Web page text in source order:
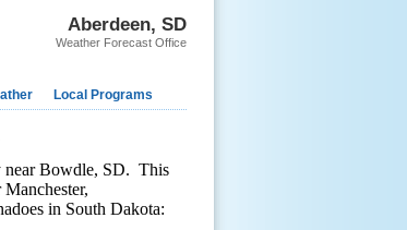
Aberdeen, SD
Weather Forecast Office
Local Programs
near Bowdle, SD. This
in South Dakota: